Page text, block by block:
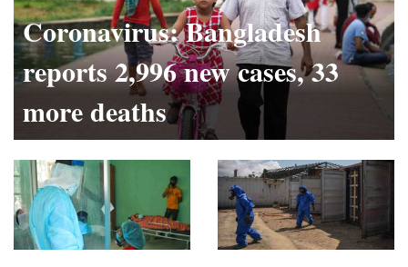
Coronavirus: Bangladesh
reports 2,996 new cases, 33
more deaths